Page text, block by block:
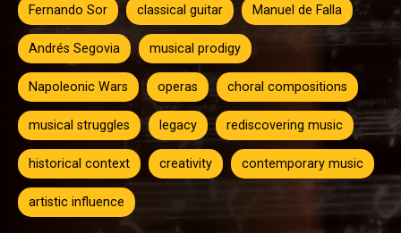
Fernando Sor classical guitar Manuel de Falla
Andrés Segovia musical prodigy
Napoleonic Wars operas choral compositions
musical struggles legacy rediscovering music
historical context creativity contemporary music
artistic influence